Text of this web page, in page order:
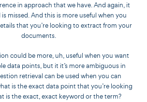
in approach that we have. And again, it
is missed. And this is more useful when you
that you’re looking to extract from your
documents.
could be more, uh, useful when you want
data points, but it it’s more ambiguous in
retrieval can be used when you can
is the exact data point that you’re looking
is the exact, exact keyword or the term?